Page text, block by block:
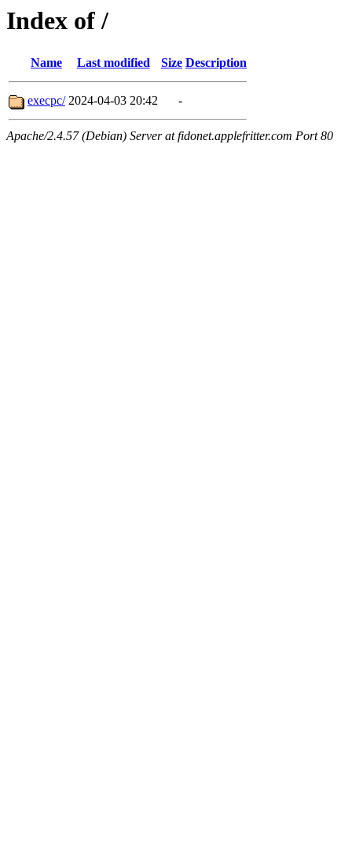
Index of /
Name Last modified Size Description
execpc/ 2024-04-03 20:42 -
Apache/2.4.57 (Debian) Server at fidonet.applefritter.com Port 80